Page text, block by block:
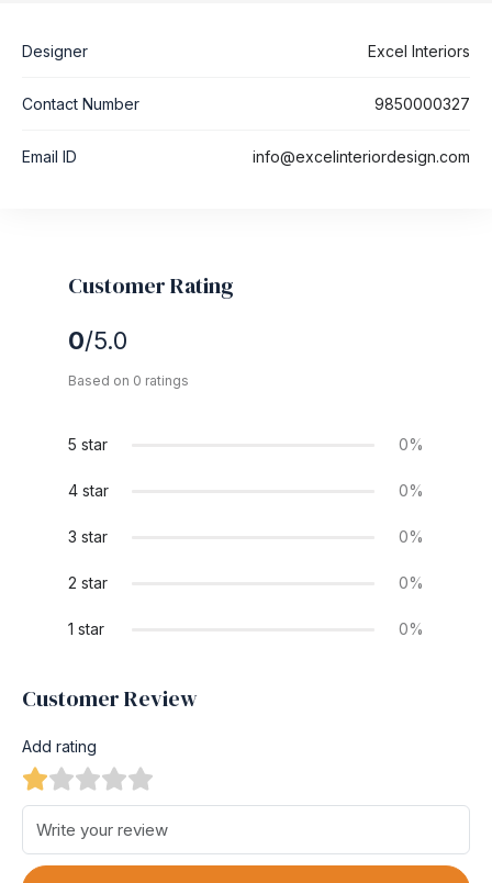
Designer Excel Interiors
Contact Number 9850000327
Email ID info@excelinteriordesign.com
Customer Rating
0/5.0
Based on 0 ratings
5 star 0%
4 star 0%
3 star 0%
2 star 0%
1 star 0%
Customer Review
Add rating